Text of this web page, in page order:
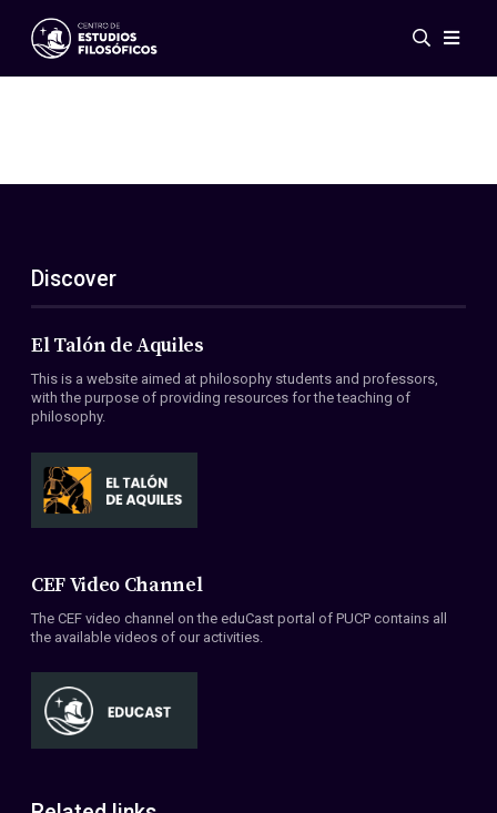
Events
ES
EN
About Us
Members
Conventions
Discover
El Talón de Aquiles
This is a website aimed at philosophy students and professors,
with the purpose of providing resources for the teaching of
philosophy.
CEF Video Channel
The CEF video channel on the eduCast portal of PUCP contains all
the available videos of our activities.